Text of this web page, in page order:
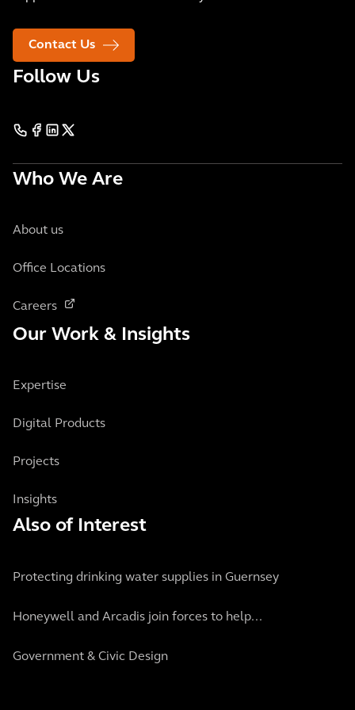
Contact Us
Follow Us
Who We Are
About us
Office Locations
Careers
Our Work & Insights
Expertise
Digital Products
Projects
Insights
Also of Interest
Protecting drinking water supplies in Guernsey
Honeywell and Arcadis join forces to help...
Government & Civic Design